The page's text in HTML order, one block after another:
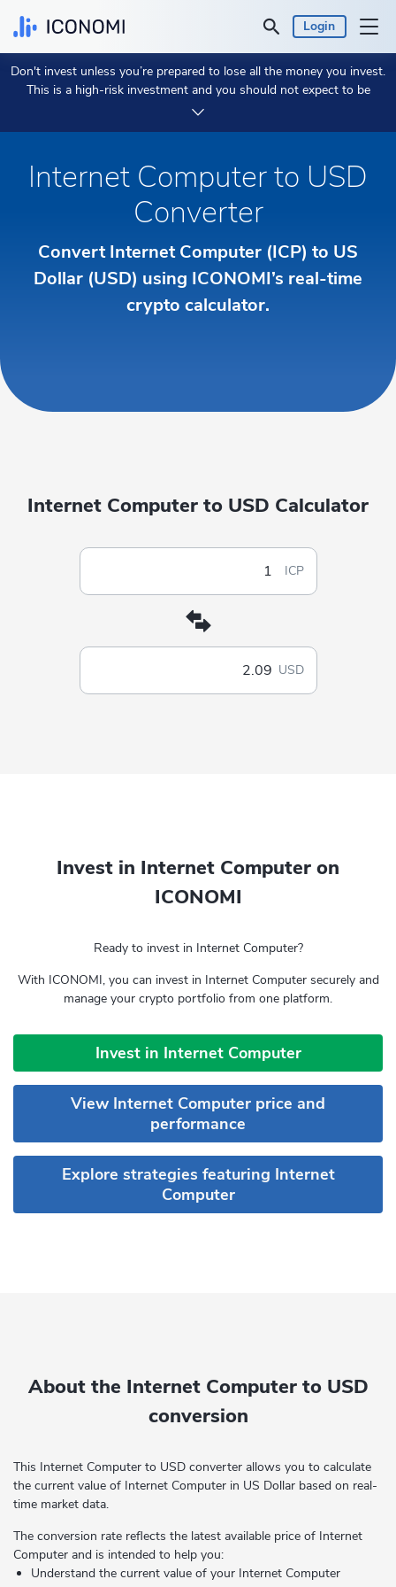
Login
Personal
Business
Prices & Performances
Currency: € EUR
Don't invest unless you’re prepared to lose all the money you invest.
This is a high-risk investment and you should not expect to be
protected if something goes wrong.
Internet Computer to USD
Converter
Convert Internet Computer (ICP) to US
Dollar (USD) using ICONOMI’s real-time
crypto calculator.
Internet Computer to USD Calculator
ICP
USD
Invest in Internet Computer on
ICONOMI
Ready to invest in Internet Computer?
With ICONOMI, you can invest in Internet Computer securely and
manage your crypto portfolio from one platform.
Invest in Internet Computer
View Internet Computer price and
performance
Explore strategies featuring Internet
Computer
About the Internet Computer to USD
conversion
This Internet Computer to USD converter allows you to calculate
the current value of Internet Computer in US Dollar based on real-
time market data.
The conversion rate reflects the latest available price of Internet
Computer and is intended to help you:
Understand the current value of your Internet Computer